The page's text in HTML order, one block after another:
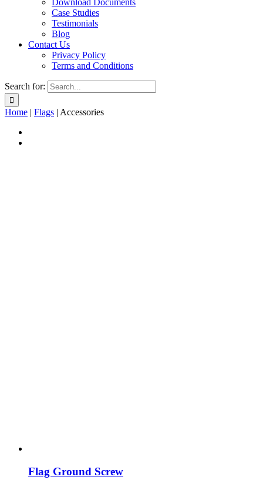
Download Documents
Case Studies
Testimonials
Blog
Contact Us
Privacy Policy
Terms and Conditions
Search for:
Home | Flags | Accessories
Flag Ground Screw